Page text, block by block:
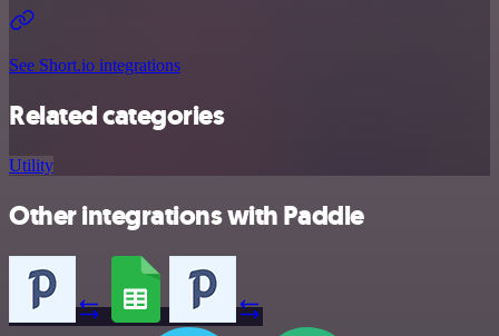
See Short.io integrations
Related categories
Utility
Other integrations with Paddle